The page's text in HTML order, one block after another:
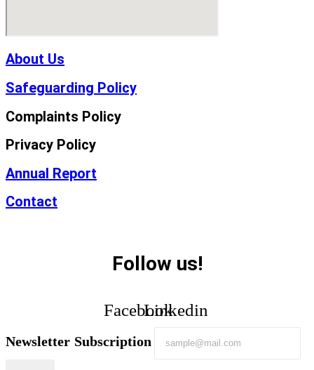
About Us
Safeguarding Policy
Complaints Policy
Privacy Policy
Annual Report
Contact
Follow us!
FacebookLinkedin
Newsletter Subscription